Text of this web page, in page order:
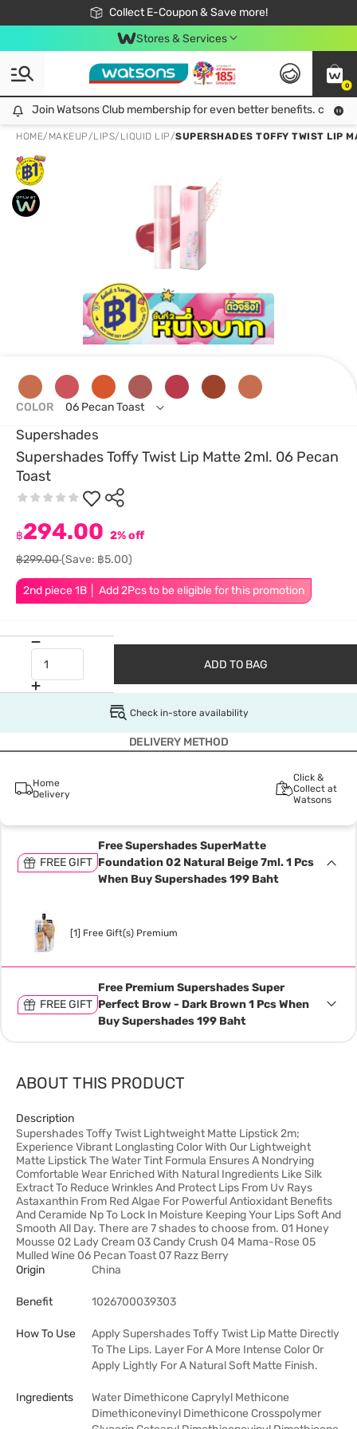
Collect E-Coupon & Save more!
🎉Extra 10% Off Your First Online Order!
📦Free Delivery when shop 499฿
Be Watsons member!
Stores & Services
0
Join Watsons Club membership for even better benefits. click!
Join Watsons Club membership for even better benefits. click!
HOME/ MAKEUP/LIPS/ LIQUID LIP/SUPERSHADES TOFFY TWIST LIP
Supershades
Supershades Toffy Twist Lip Matte 2ml. 06 Pecan
Toast
2nd piece 1B │ Add 2Pcs to be eligible for this promotion
฿294.00 2% off
฿299.00(Save: ฿5.00)
COLOR 06 Pecan Toast
ADD TO BAG
Check in-store availability
DELIVERY METHOD
Home
Delivery
Click &
Collect at
Watsons
FREE GIFT
Free Supershades SuperMatte
Foundation 02 Natural Beige 7ml. 1 Pcs
When Buy Supershades 199 Baht
[1] Free Gift(s) Premium
FREE GIFT
Free Premium Supershades Super
Perfect Brow - Dark Brown 1 Pcs When
Buy Supershades 199 Baht
ABOUT THIS PRODUCT
Description
Supershades Toffy Twist Lightweight Matte Lipstick 2m;
Experience Vibrant Longlasting Color With Our Lightweight
Matte Lipstick The Water Tint Formula Ensures A Nondrying
Comfortable Wear Enriched With Natural Ingredients Like Silk
Extract To Reduce Wrinkles And Protect Lips From Uv Rays
Astaxanthin From Red Algae For Powerful Antioxidant Benefits
And Ceramide Np To Lock In Moisture Keeping Your Lips Soft And
Smooth All Day. There are 7 shades to choose from. 01 Honey
Mousse 02 Lady Cream 03 Candy Crush 04 Mama-Rose 05
Mulled Wine 06 Pecan Toast 07 Razz Berry
Origin
China
Benefit 1026700039303
How To Use
Apply Supershades Toffy Twist Lip Matte Directly
To The Lips. Layer For A More Intense Color Or
Apply Lightly For A Natural Soft Matte Finish.
Ingredients
Water Dimethicone Caprylyl Methicone
Dimethiconevinyl Dimethicone Crosspolymer